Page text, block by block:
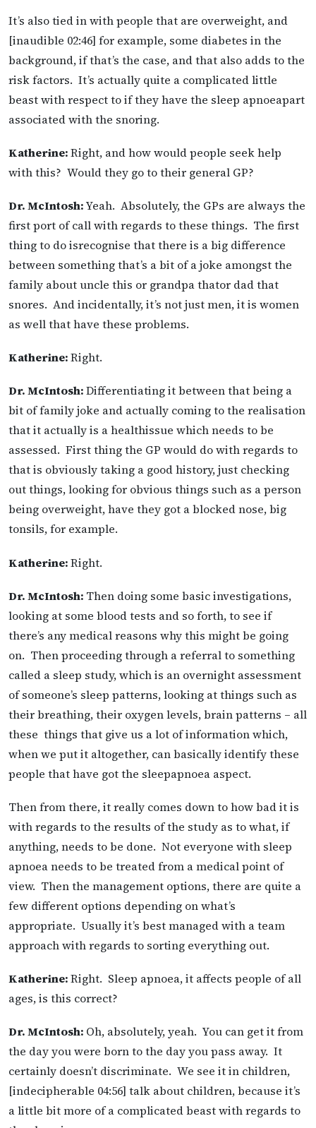
It’s also tied in with people that are overweight, and
[inaudible 02:46] for example, some diabetes in the
background, if that’s the case, and that also adds to the
risk factors. It’s actually quite a complicated little
beast with respect to if they have the sleep apnoeapart
associated with the snoring.
Katherine:Right, and how would people seek help
with this? Would they go to their general GP?
Dr. McIntosh:Yeah. Absolutely, the GPs are always the
first port of call with regards to these things. The first
thing to do isrecognise that there is a big difference
between something that’s a bit of a joke amongst the
family about uncle this or grandpa thator dad that
snores. And incidentally, it’s not just men, it is women
as well that have these problems.
Katherine:Right.
Dr. McIntosh:Differentiating it between that being a
bit of family joke and actually coming to the realisation
that it actually is a healthissue which needs to be
assessed. First thing the GP would do with regards to
that is obviously taking a good history, just checking
out things, looking for obvious things such as a person
being overweight, have they got a blocked nose, big
tonsils, for example.
Katherine:Right.
Dr. McIntosh: Then doing some basic investigations,
looking at some blood tests and so forth, to see if
there’s any medical reasons why this might be going
on. Then proceeding through a referral to something
called a sleep study, which is an overnight assessment
of someone’s sleep patterns, looking at things such as
their breathing, their oxygen levels, brain patterns – all
these things that give us a lot of information which,
when we put it altogether, can basically identify these
people that have got the sleepapnoea aspect.
Then from there, it really comes down to how bad it is
with regards to the results of the study as to what, if
anything, needs to be done. Not everyone with sleep
apnoea needs to be treated from a medical point of
view. Then the management options, there are quite a
few different options depending on what’s
appropriate. Usually it’s best managed with a team
approach with regards to sorting everything out.
Katherine:Right. Sleep apnoea, it affects people of all
ages, is this correct?
Dr. McIntosh: Oh, absolutely, yeah. You can get it from
the day you were born to the day you pass away. It
certainly doesn’t discriminate. We see it in children,
[indecipherable 04:56] talk about children, because it’s
a little bit more of a complicated beast with regards to